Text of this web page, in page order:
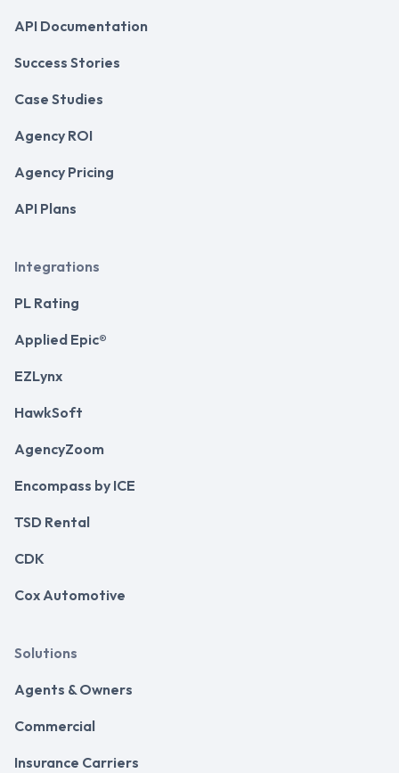
API Documentation
Success Stories
Case Studies
Agency ROI
Agency Pricing
API Plans
Integrations
PL Rating
Applied Epic®
EZLynx
HawkSoft
AgencyZoom
Encompass by ICE
TSD Rental
CDK
Cox Automotive
Solutions
Agents & Owners
Commercial
Insurance Carriers